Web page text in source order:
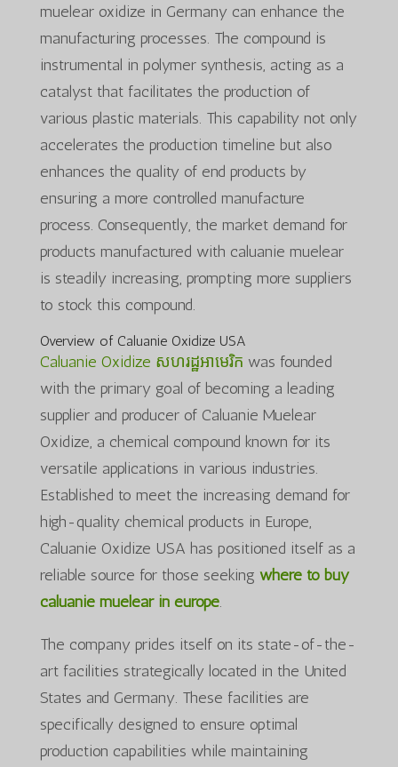
muelear oxidize in Germany can enhance the
manufacturing processes. The compound is
instrumental in polymer synthesis, acting as a
catalyst that facilitates the production of
various plastic materials. This capability not only
accelerates the production timeline but also
enhances the quality of end products by
ensuring a more controlled manufacture
process. Consequently, the market demand for
products manufactured with caluanie muelear
is steadily increasing, prompting more suppliers
to stock this compound.
Overview of Caluanie Oxidize USA
Caluanie Oxidize សហរដ្ឋអាមេរិក was founded
with the primary goal of becoming a leading
supplier and producer of Caluanie Muelear
Oxidize, a chemical compound known for its
versatile applications in various industries.
Established to meet the increasing demand for
high-quality chemical products in Europe,
Caluanie Oxidize USA has positioned itself as a
reliable source for those seeking where to buy
caluanie muelear in europe.
The company prides itself on its state-of-the-
art facilities strategically located in the United
States and Germany. These facilities are
specifically designed to ensure optimal
production capabilities while maintaining